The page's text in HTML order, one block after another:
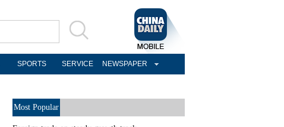
SPORTS SERVICE NEWSPAPER
Most Popular